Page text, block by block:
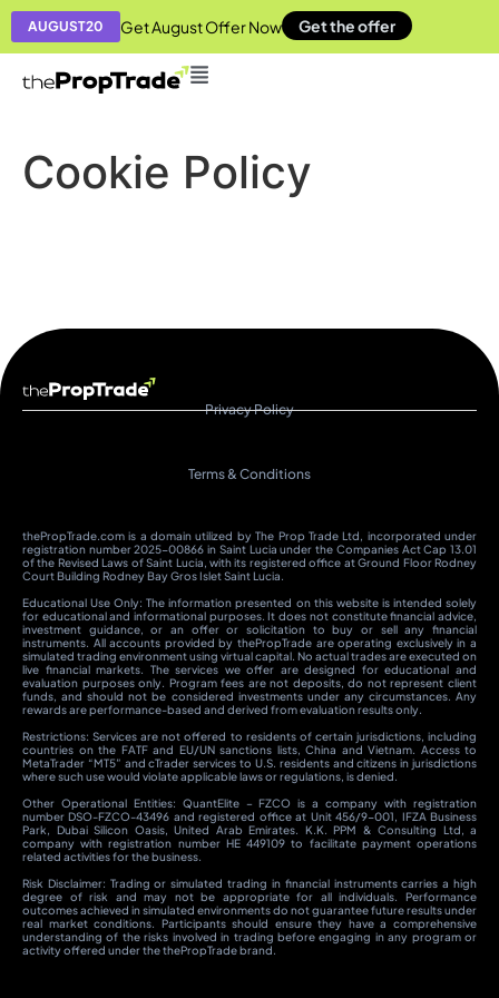
AUGUST20 Get August Offer Now Get the offer
Cookie Policy​
Privacy Policy
Terms & Conditions​
thePropTrade.com is a domain utilized by The Prop Trade Ltd, incorporated under
registration number 2025-00866 in Saint Lucia under the Companies Act Cap 13.01
of the Revised Laws of Saint Lucia, with its registered office at Ground Floor Rodney
Court Building Rodney Bay Gros Islet Saint Lucia.
Educational Use Only: The information presented on this website is intended solely
for educational and informational purposes. It does not constitute financial advice,
investment guidance, or an offer or solicitation to buy or sell any financial
instruments. All accounts provided by thePropTrade are operating exclusively in a
simulated trading environment using virtual capital. No actual trades are executed on
live financial markets. The services we offer are designed for educational and
evaluation purposes only. Program fees are not deposits, do not represent client
funds, and should not be considered investments under any circumstances. Any
rewards are performance-based and derived from evaluation results only.
Restrictions: Services are not offered to residents of certain jurisdictions, including
countries on the FATF and EU/UN sanctions lists, China and Vietnam. Access to
MetaTrader “MT5” and cTrader services to U.S. residents and citizens in jurisdictions
where such use would violate applicable laws or regulations, is denied.
Other Operational Entities: QuantElite – FZCO is a company with registration
number DSO-FZCO-43496 and registered office at Unit 456/9-001, IFZA Business
Park, Dubai Silicon Oasis, United Arab Emirates. K.K. PPM & Consulting Ltd, a
company with registration number HE 449109 to facilitate payment operations
related activities for the business.
Risk Disclaimer: Trading or simulated trading in financial instruments carries a high
degree of risk and may not be appropriate for all individuals. Performance
outcomes achieved in simulated environments do not guarantee future results under
real market conditions. Participants should ensure they have a comprehensive
understanding of the risks involved in trading before engaging in any program or
activity offered under the thePropTrade brand.